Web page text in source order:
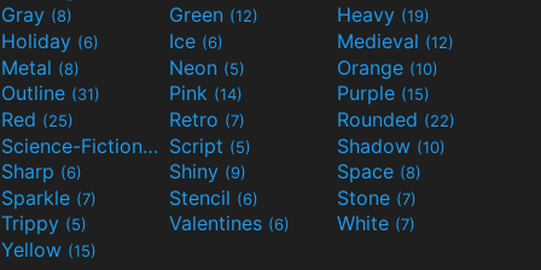
Gray (8) Green (12) Heavy (19)
Holiday (6) Ice (6) Medieval (12)
Metal (8) Neon (5) Orange (10)
Outline (31) Pink (14) Purple (15)
Red (25) Retro (7) Rounded (22)
Science-Fiction(9) Script (5) Shadow (10)
Sharp (6) Shiny (9) Space (8)
Sparkle (7) Stencil (6) Stone (7)
Trippy (5) Valentines (6) White (7)
Yellow (15)